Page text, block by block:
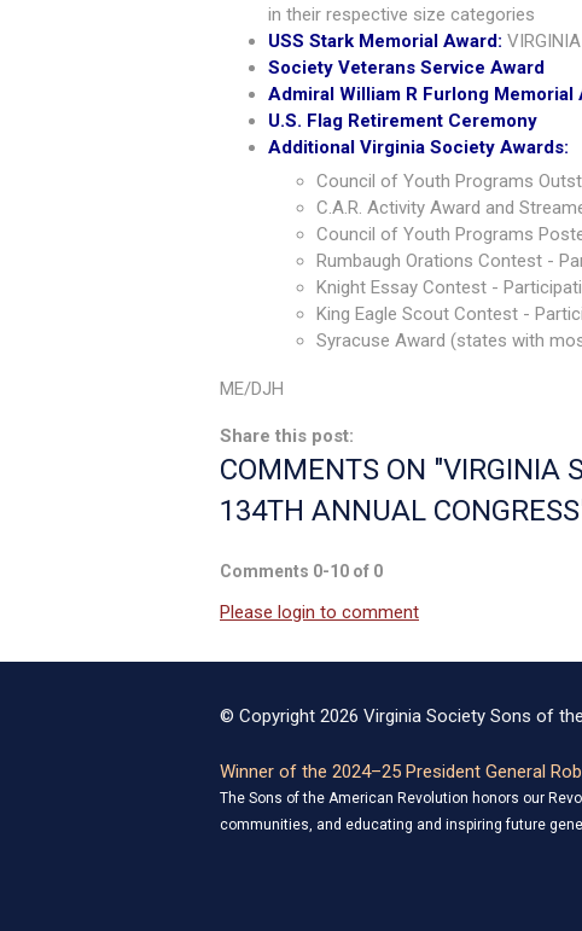
in their respective size categories
USS Stark Memorial Award:
Society Veterans Service Award
Admiral William R Furlong Memorial
U.S. Flag Retirement Ceremony
Additional Virginia Society Awards:
Council of Youth Programs
C.A.R. Activity Award and
Council of Youth Programs
Rumbaugh Orations Contest -
Knight Essay Contest -
King Eagle Scout Contest -
Syracuse Award (states with
ME/DJH
Share this post:
COMMENTS ON "VIRGINIA
134TH ANNUAL
Comments 0-10 of 0
Please login to comment
© Copyright 2026 Virginia Society Sons of
Winner of the 2024–25 President General
The Sons of the American Revolution honors our
communities, and educating and inspiring future